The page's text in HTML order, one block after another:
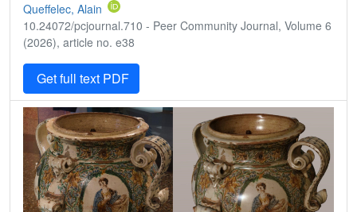
Queffelec, Alain
10.24072/pcjournal.710 - Peer Community Journal, Volume 6
(2026), article no. e38
Get full text PDF